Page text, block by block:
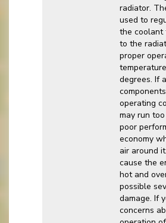
radiator.
used to
the coolant
to the
proper
degrees. If
operating
may run
poor
economy
air around
cause the
hot and
possible
damage. If
concerns